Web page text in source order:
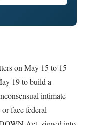
on May 15 to 15
19 to build a
intimate
face federal